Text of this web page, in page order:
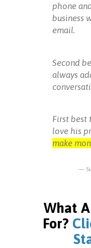
phone
business
email.
Second
always
First best
love his
make
What
For?